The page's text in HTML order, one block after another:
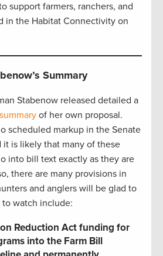
support farmers, ranchers, and
in the Habitat Connectivity on
Summary
Stabenow released detailed a
summary of her own proposal.
scheduled markup in the Senate
is likely that many of these
into bill text exactly as they are
there are many provisions in
and anglers will be glad to
to watch include:
Reduction Act funding for
into the Farm Bill